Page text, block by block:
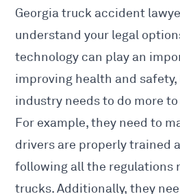
Georgia truck accident
understand your legal
technology can play an
improving health and
industry needs to do more
For example, they need to
drivers are properly trained
following all the regulations
trucks. Additionally, they